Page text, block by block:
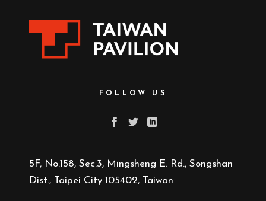
FOLLOW US
5F, No.158, Sec.3, Mingsheng E. Rd., Songshan
Dist., Taipei City 105402, Taiwan